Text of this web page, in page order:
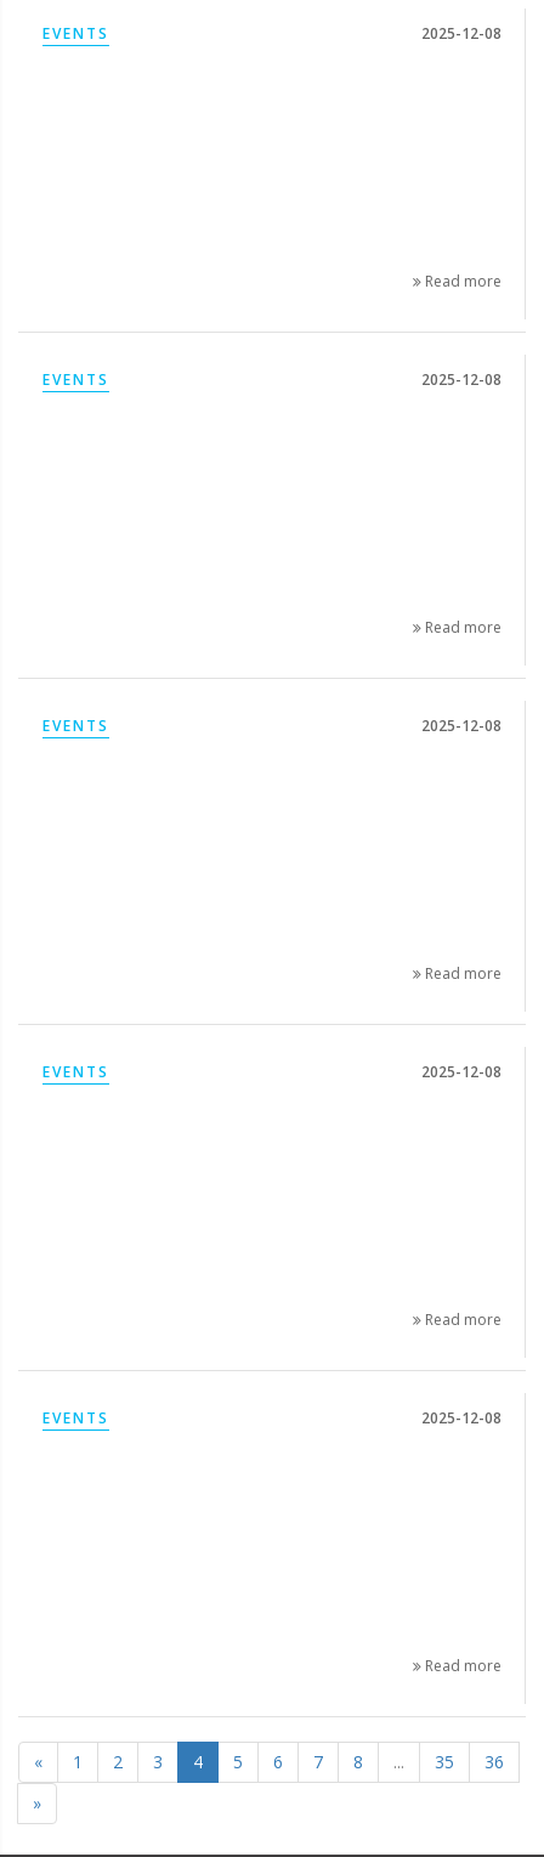
EVENTS 2025-12-08
Read more
EVENTS 2025-12-08
Read more
EVENTS 2025-12-08
Read more
EVENTS 2025-12-08
Read more
EVENTS 2025-12-08
Read more
« 1 2 3 4 5 6 7 8 ... 35
36
»